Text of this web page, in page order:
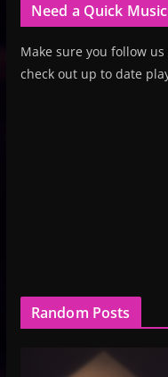
Need a Quick
Make sure you follow
check out up to date
Random Posts